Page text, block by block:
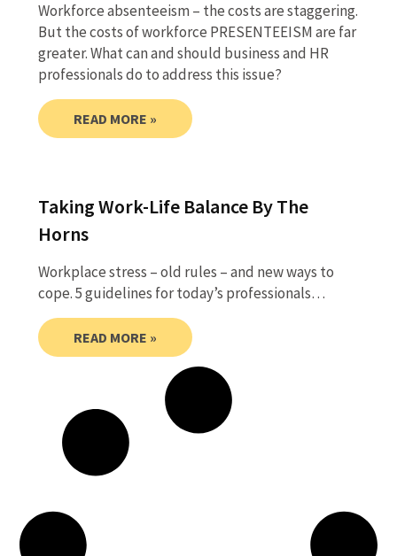
Workforce absenteeism – the costs are staggering.
But the costs of workforce PRESENTEEISM are far
greater. What can and should business and HR
professionals do to address this issue?
READ MORE »
Taking Work-Life Balance By The
Horns
Workplace stress – old rules – and new ways to
cope. 5 guidelines for today’s professionals…
READ MORE »